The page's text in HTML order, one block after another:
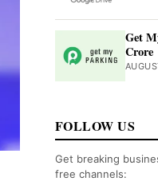
Get
Crore
FOLLOW US
Get breaking
free channels: